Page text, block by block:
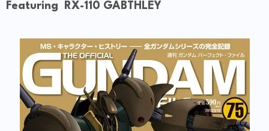
Featuring RX-110 GABTHLEY